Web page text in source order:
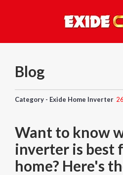
Blog
Category - Exide Home Inverter
Want to know
inverter is best
home? Here's